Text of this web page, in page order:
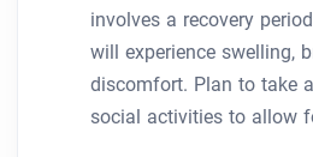
involves a recovery
will experience swelling,
discomfort. Plan to take
social activities to allow